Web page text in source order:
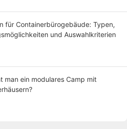
für Containerbürogebäude: Typen,
und Auswahlkriterien
man ein modulares Camp mit